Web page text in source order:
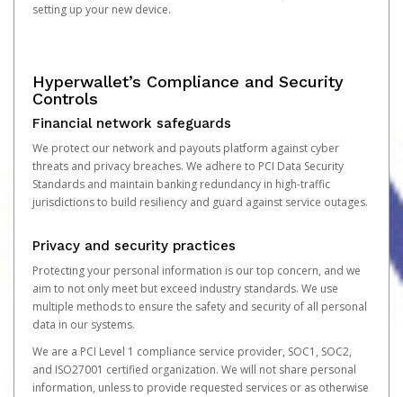
setting up your new device.
Hyperwallet’s Compliance and Security
Controls
Financial network safeguards
We protect our network and payouts platform against cyber
threats and privacy breaches. We adhere to PCI Data Security
Standards and maintain banking redundancy in high-traffic
jurisdictions to build resiliency and guard against service outages.
Privacy and security practices
Protecting your personal information is our top concern, and we
aim to not only meet but exceed industry standards. We use
multiple methods to ensure the safety and security of all personal
data in our systems.
We are a PCI Level 1 compliance service provider, SOC1, SOC2,
and ISO27001 certified organization. We will not share personal
information, unless to provide requested services or as otherwise